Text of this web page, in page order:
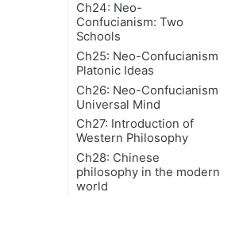
Ch24: Neo-
Confucianism: Two
Schools
Ch25: Neo-Confucianism
Platonic Ideas
Ch26: Neo-Confucianism
Universal Mind
Ch27: Introduction of
Western Philosophy
Ch28: Chinese
philosophy in the modern
world